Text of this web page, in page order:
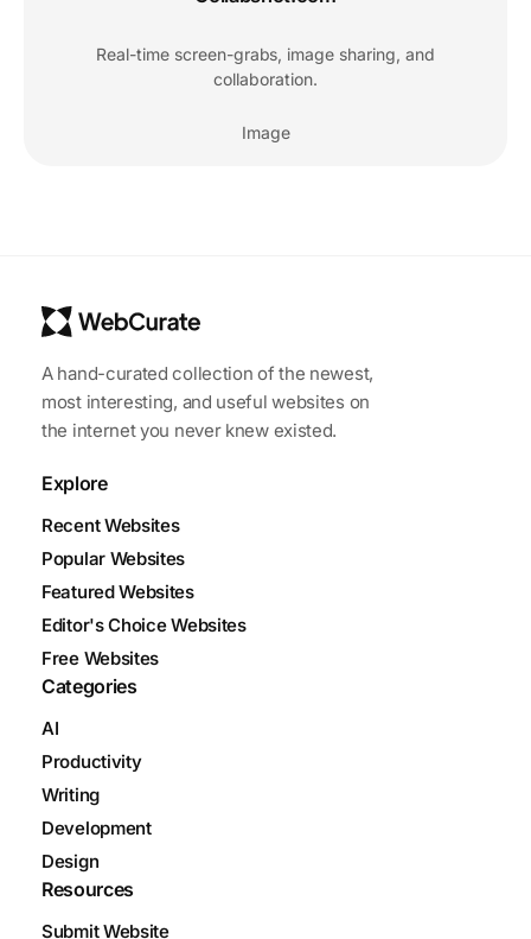
Real-time screen-grabs, image sharing, and
collaboration.
Image
A hand-curated collection of the newest,
most interesting, and useful websites on
the internet you never knew existed.
Explore
Recent Websites
Popular Websites
Featured Websites
Editor's Choice Websites
Free Websites
Categories
AI
Productivity
Writing
Development
Design
Resources
Submit Website